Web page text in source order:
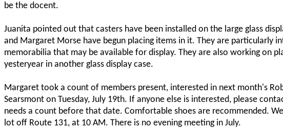
be the docent.
Juanita pointed out that casters have been installed on the large glass
and Margaret Morse have begun placing items in it. They are particularly
memorabilia that may be available for display. They are also working on
yesteryear in another glass display case.
Margaret took a count of members present, interested in next month's
Searsmont on Tuesday, July 19th. If anyone else is interested, please
needs a count before that date. Comfortable shoes are recommended.
lot off Route 131, at 10 AM. There is no evening meeting in July.